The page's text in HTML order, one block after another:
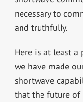
necessary to
and truthfully.
Here is at least
we have made
shortwave
that the future of